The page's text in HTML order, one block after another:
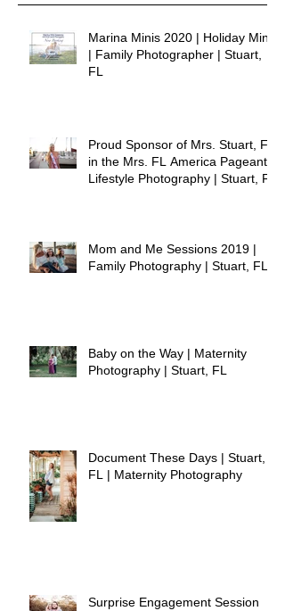
Marina Minis 2020 | Holiday Minis
| Family Photographer | Stuart,
FL
Proud Sponsor of Mrs. Stuart, FL
in the Mrs. FL America Pageant |
Lifestyle Photography | Stuart, FL
Mom and Me Sessions 2019 |
Family Photography | Stuart, FL
Baby on the Way | Maternity
Photography | Stuart, FL
Document These Days | Stuart,
FL | Maternity Photography
Surprise Engagement Session